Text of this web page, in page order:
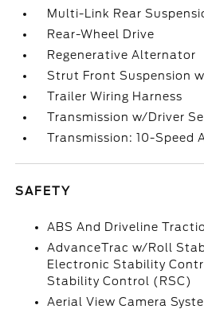
Multi-Link Rear
Rear-Wheel Drive
Regenerative Alternator
Strut Front Suspension
Trailer Wiring Harness
Transmission w/Driver
Transmission: 10-Speed
SAFETY
ABS And Driveline
AdvanceTrac w/Roll
Electronic Stability
Stability Control (RSC)
Aerial View Camera